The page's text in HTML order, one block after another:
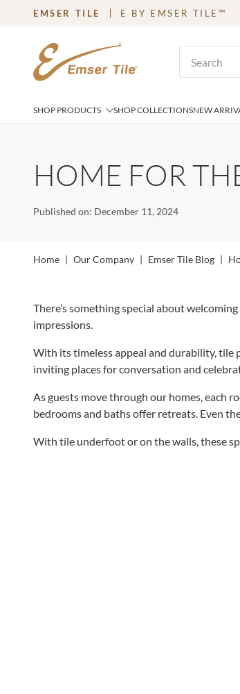
SKIP TO MAIN CONTENT
EMSER TILE E BY EMSER TILE™
SHOP PRODUCTS SHOP COLLECTIONSNEW
HOME FOR
Published on: December 11, 2024
Home | Our Company | Emser Tile Blog |
There’s something special about
impressions.
With its timeless appeal and durability, tile
inviting places for conversation and
As guests move through our homes, each
bedrooms and baths offer retreats. Even
With tile underfoot or on the walls, these